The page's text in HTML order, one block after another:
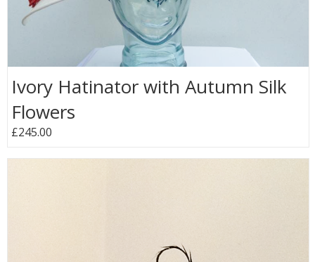
Ivory Hatinator with Autumn Silk
Flowers
£245.00